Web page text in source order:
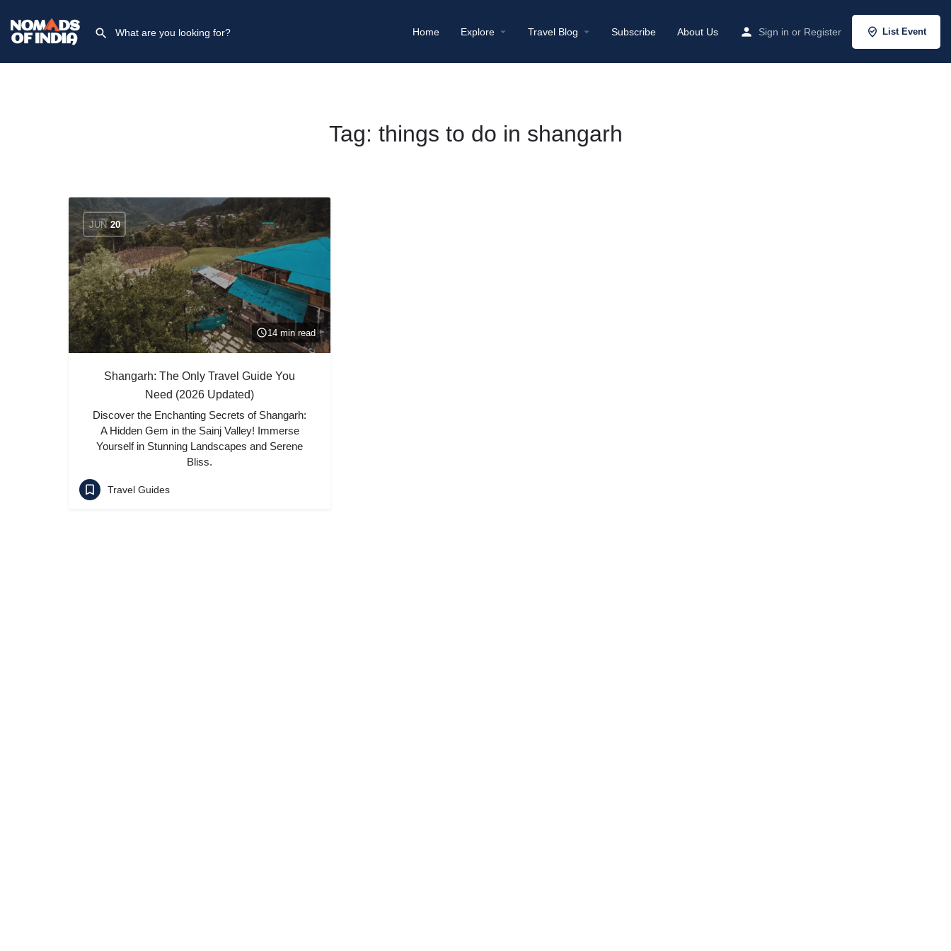
Home Explore Travel Blog Subscribe About Us Sign in or Register List Event
Tag: things to do in shangarh
JUN 20
14 min read
Shangarh: The Only Travel Guide You
Need (2026 Updated)
Discover the Enchanting Secrets of Shangarh:
A Hidden Gem in the Sainj Valley! Immerse
Yourself in Stunning Landscapes and Serene
Bliss.
Travel Guides